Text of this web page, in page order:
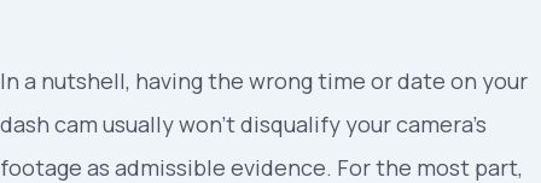
In a nutshell, having the wrong time or date on your
dash cam usually won’t disqualify your camera’s
footage as admissible evidence. For the most part,